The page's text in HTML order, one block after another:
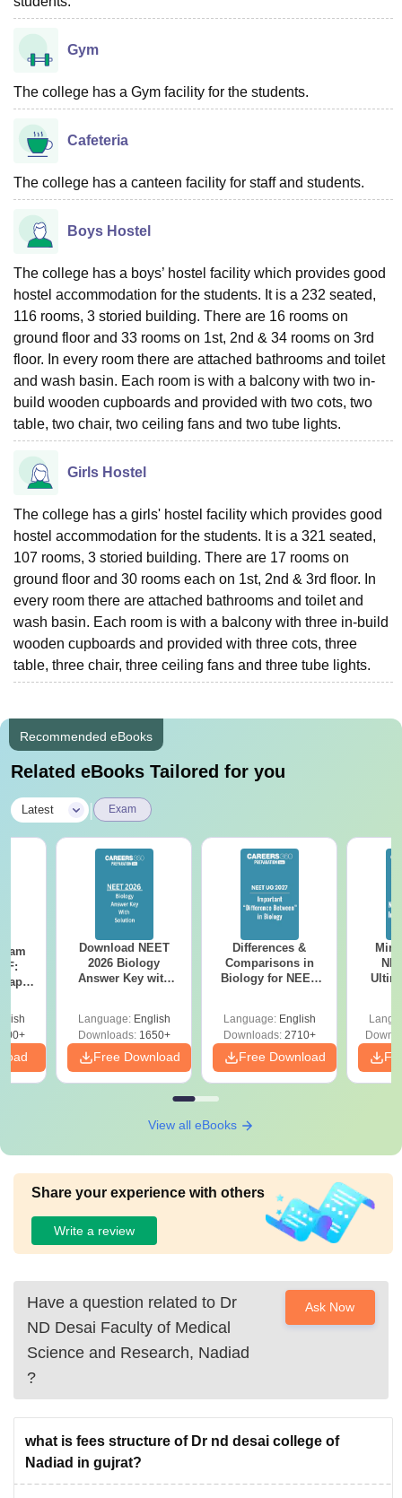
Gym
The college has a Gym facility for the students.
Cafeteria
The college has a canteen facility for staff and students.
Boys Hostel
The college has a boys’ hostel facility which provides good
hostel accommodation for the students. It is a 232 seated,
116 rooms, 3 storied building. There are 16 rooms on
ground floor and 33 rooms on 1st, 2nd & 34 rooms on 3rd
floor. In every room there are attached bathrooms and toilet
and wash basin. Each room is with a balcony with two in-
build wooden cupboards and provided with two cots, two
table, two chair, two ceiling fans and two tube lights.
Girls Hostel
The college has a girls' hostel facility which provides good
hostel accommodation for the students. It is a 321 seated,
107 rooms, 3 storied building. There are 17 rooms on
ground floor and 30 rooms each on 1st, 2nd & 3rd floor. In
every room there are attached bathrooms and toilet and
wash basin. Each room is with a balcony with three in-build
wooden cupboards and provided with three cots, three
table, three chair, three ceiling fans and three tube lights.
Recommended eBooks
Related eBooks Tailored for you
Latest Exam
Download NEET
2026 Biology
Answer Key with
Preparation
Language: English
Downloads:1650+
Free Download
Differences &
Comparisons in
Biology for NEET
Language: English
Downloads:2710+
Free Download
View all eBooks
Share your experience with others
Write a review
Have a question related to Dr
ND Desai Faculty of Medical
Science and Research, Nadiad
?
Ask Now
what is fees structure of Dr nd desai college of
Nadiad in gujrat?